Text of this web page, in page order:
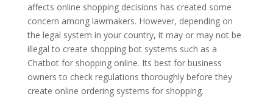
affects online shopping decisions has created some
concern among lawmakers. However, depending on
the legal system in your country, it may or may not be
illegal to create shopping bot systems such as a
Chatbot for shopping online. Its best for business
owners to check regulations thoroughly before they
create online ordering systems for shopping.